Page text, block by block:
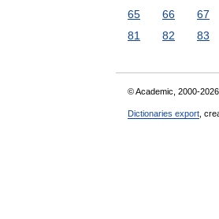
65
66 67
81
82 83
© Academic, 2000-2026
Dictionaries export ,